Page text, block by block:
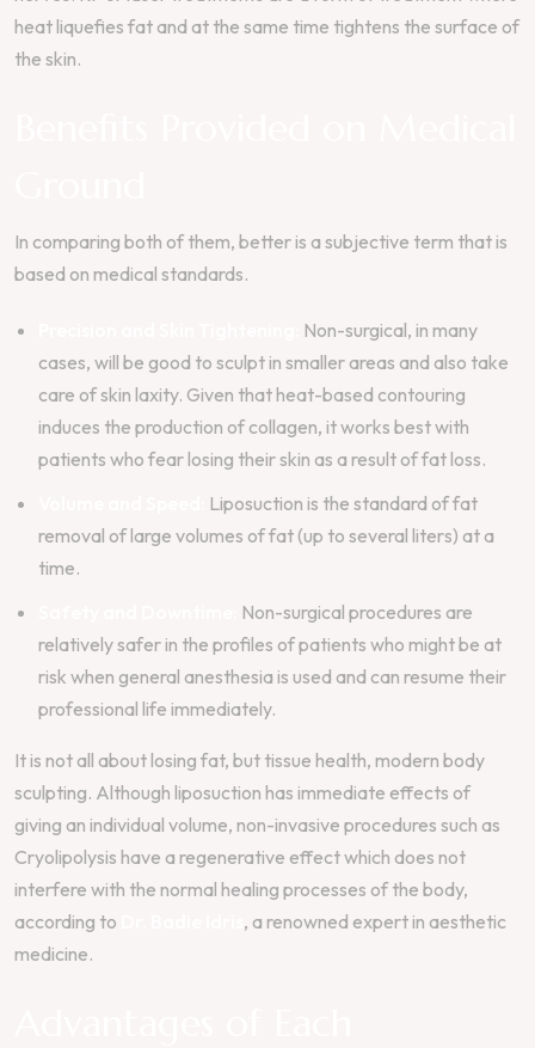
heat liquefies fat and at the same time tightens the surface of
the skin.
In comparing both of them, better is a subjective term that is
based on medical standards.
Non-surgical, in many
cases, will be good to sculpt in smaller areas and also take
care of skin laxity. Given that heat-based contouring
induces the production of collagen, it works best with
patients who fear losing their skin as a result of fat loss.
Liposuction is the standard of fat
removal of large volumes of fat (up to several liters) at a
time.
Non-surgical procedures are
relatively safer in the profiles of patients who might be at
risk when general anesthesia is used and can resume their
professional life immediately.
It is not all about losing fat, but tissue health, modern body
sculpting. Although liposuction has immediate effects of
giving an individual volume, non-invasive procedures such as
Cryolipolysis have a regenerative effect which does not
interfere with the normal healing processes of the body,
according to
, a renowned expert in aesthetic
medicine.